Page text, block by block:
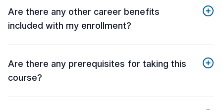
Are there any other career benefits
included with my enrollment?
Are there any prerequisites for taking this
course?